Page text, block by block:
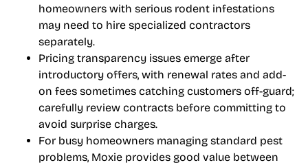
homeowners with serious rodent infestations
may need to hire specialized contractors
separately.
Pricing transparency issues emerge after
introductory offers, with renewal rates and add-
on fees sometimes catching customers off-guard;
carefully review contracts before committing to
avoid surprise charges.
For busy homeowners managing standard pest
problems, Moxie provides good value between